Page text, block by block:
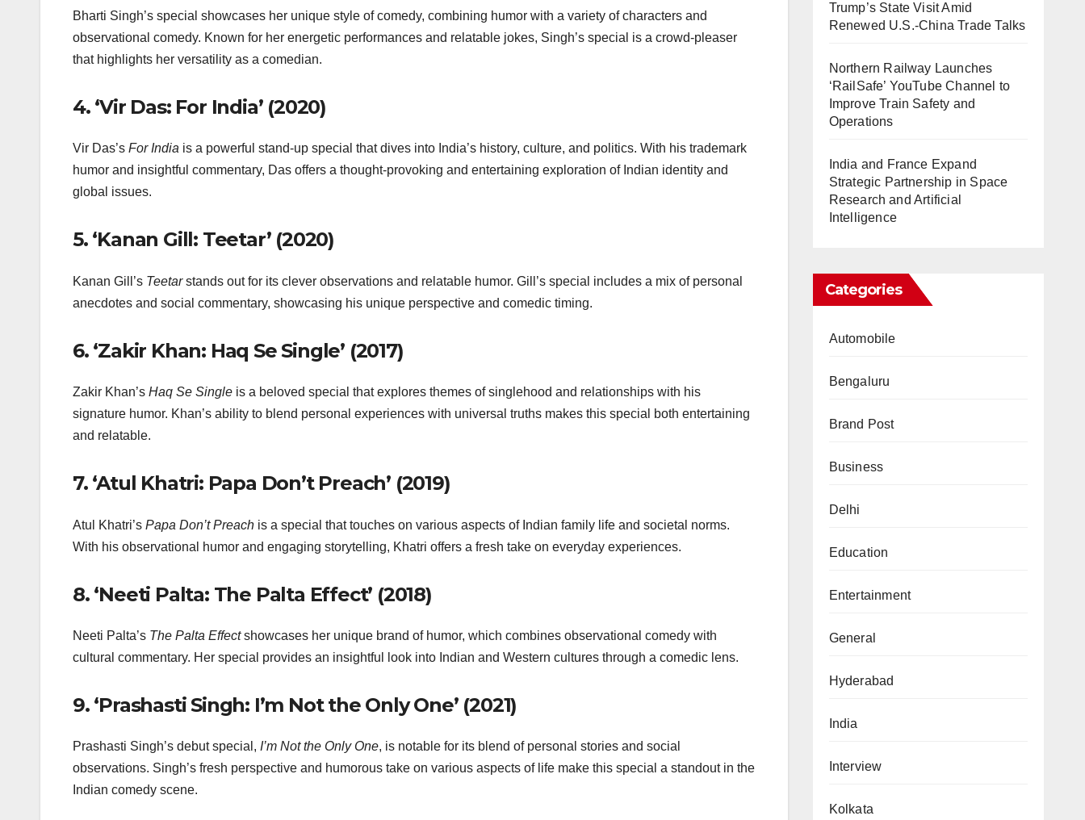
Bharti Singh’s special showcases her unique style of comedy, combining humor with a variety of characters and
observational comedy. Known for her energetic performances and relatable jokes, Singh’s special is a crowd-pleaser
that highlights her versatility as a comedian.
4. ‘Vir Das: For India’ (2020)
Vir Das’s For India is a powerful stand-up special that dives into India’s history, culture, and politics. With his trademark
humor and insightful commentary, Das offers a thought-provoking and entertaining exploration of Indian identity and
global issues.
5. ‘Kanan Gill: Teetar’ (2020)
Kanan Gill’s Teetarstands out for its clever observations and relatable humor. Gill’s special includes a mix of personal
anecdotes and social commentary, showcasing his unique perspective and comedic timing.
6. ‘Zakir Khan: Haq Se Single’ (2017)
Zakir Khan’s Haq Se Single is a beloved special that explores themes of singlehood and relationships with his
signature humor. Khan’s ability to blend personal experiences with universal truths makes this special both entertaining
and relatable.
7. ‘Atul Khatri: Papa Don’t Preach’ (2019)
Atul Khatri’s Papa Don’t Preach is a special that touches on various aspects of Indian family life and societal norms.
With his observational humor and engaging storytelling, Khatri offers a fresh take on everyday experiences.
8. ‘Neeti Palta: The Palta Effect’ (2018)
Neeti Palta’s The Palta Effectshowcases her unique brand of humor, which combines observational comedy with
cultural commentary. Her special provides an insightful look into Indian and Western cultures through a comedic lens.
9. ‘Prashasti Singh: I’m Not the Only One’ (2021)
Prashasti Singh’s debut special, I’m Not the Only One, is notable for its blend of personal stories and social
observations. Singh’s fresh perspective and humorous take on various aspects of life make this special a standout in the
Indian comedy scene.
Trump’s State Visit Amid
Renewed U.S.-China Trade Talks
Northern Railway Launches
‘RailSafe’ YouTube Channel to
Improve Train Safety and
Operations
India and France Expand
Strategic Partnership in Space
Research and Artificial
Intelligence
Categories
Automobile
Bengaluru
Brand Post
Business
Delhi
Education
Entertainment
General
Hyderabad
India
Interview
Kolkata